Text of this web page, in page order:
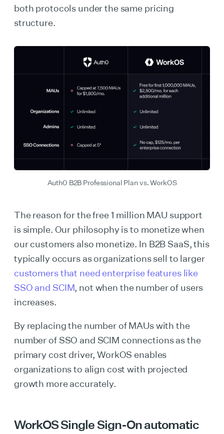
both protocols under the same pricing
structure.
Auth0 B2B Professional Plan vs. WorkOS
The reason for the free 1 million MAU support
is simple. Our philosophy is to monetize when
our customers also monetize. In B2B SaaS, this
typically occurs as organizations sell to larger
customers that need enterprise features like
SSO and SCIM, not when the number of users
increases.
By replacing the number of MAUs with the
number of SSO and SCIM connections as the
primary cost driver, WorkOS enables
organizations to align cost with projected
growth more accurately.
WorkOS Single Sign-On automatic